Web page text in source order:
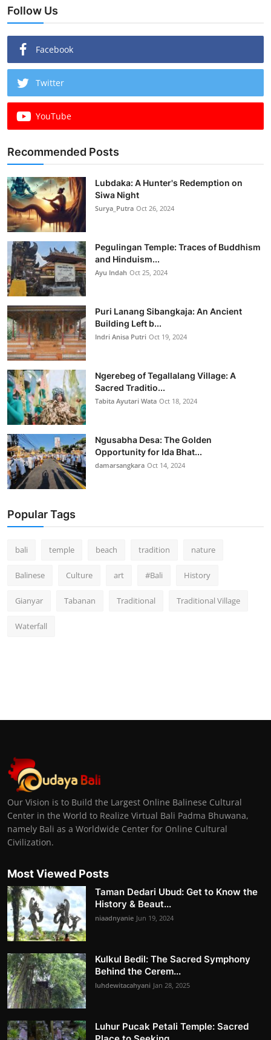
Follow Us
Facebook
Twitter
YouTube
Recommended Posts
Lubdaka: A Hunter's Redemption on
Siwa Night
Surya_Putra Oct 26, 2024
Pegulingan Temple: Traces of Buddhism
and Hinduism...
Ayu Indah Oct 25, 2024
Puri Lanang Sibangkaja: An Ancient
Building Left b...
Indri Anisa Putri Oct 19, 2024
Ngerebeg of Tegallalang Village: A
Sacred Traditio...
Tabita Ayutari Wata Oct 18, 2024
Ngusabha Desa: The Golden
Opportunity for Ida Bhat...
damarsangkara Oct 14, 2024
Popular Tags
bali temple beach tradition nature
Balinese Culture art #Bali History
Gianyar Tabanan Traditional Traditional Village
Waterfall
Our Vision is to Build the Largest Online Balinese Cultural
Center in the World to Realize Virtual Bali Padma Bhuwana,
namely Bali as a Worldwide Center for Online Cultural
Civilization.
Most Viewed Posts
Taman Dedari Ubud: Get to Know the
History & Beaut...
niaadnyanie Jun 19, 2024
Kulkul Bedil: The Sacred Symphony
Behind the Cerem...
luhdewitacahyani Jan 28, 2025
Luhur Pucak Petali Temple: Sacred